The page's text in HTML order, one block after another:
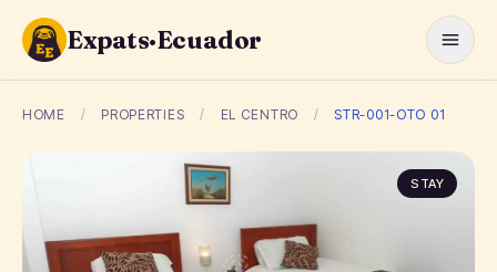
Expats·Ecuador
HOME / PROPERTIES / EL CENTRO / STR-001-OTO 01
STAY